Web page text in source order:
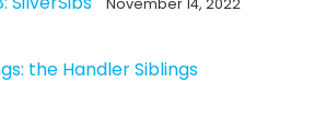
November 14, 2022
the Handler Siblings